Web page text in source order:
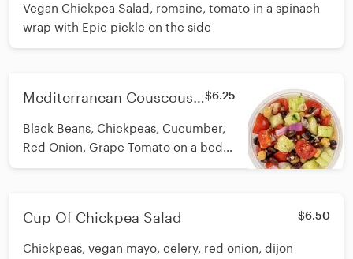
Vegan Chickpea Salad, romaine, tomato in a spinach
wrap with Epic pickle on the side
Mediterranean Couscous
$6.25
Black Beans, Chickpeas, Cucumber,
Red Onion, Grape Tomato on a bed
of pearled couscous (not GF), tossed
Cup Of Chickpea Salad $6.50
Chickpeas, vegan mayo, celery, red onion, dijon